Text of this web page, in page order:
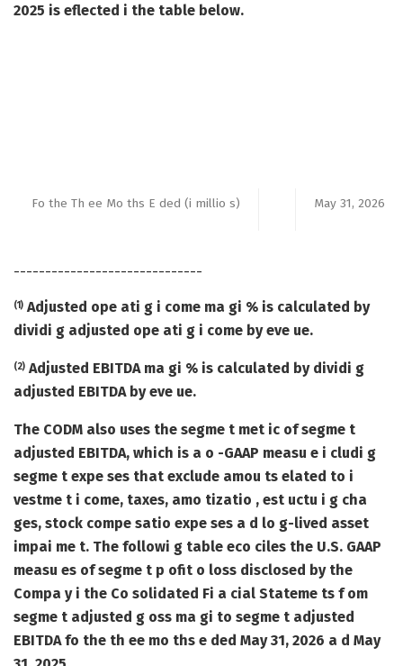
2025 is eflected i the table below.
Fo the Th ee Mo ths E ded (i millio s) May 31, 2026
(1) Adjusted ope ati g i come ma gi % is calculated by
dividi g adjusted ope ati g i come by eve ue.
(2) Adjusted EBITDA ma gi % is calculated by dividi g
adjusted EBITDA by eve ue.
The CODM also uses the segme t met ic of segme t
adjusted EBITDA, which is a o -GAAP measu e i cludi g
segme t expe ses that exclude amou ts elated to i
vestme t i come, taxes, amo tizatio , est uctu i g cha
ges, stock compe satio expe ses a d lo g-lived asset
impai me t. The followi g table eco ciles the U.S. GAAP
measu es of segme t p ofit o loss disclosed by the
Compa y i the Co solidated Fi a cial Stateme ts f om
segme t adjusted g oss ma gi to segme t adjusted
EBITDA fo the th ee mo ths e ded May 31, 2026 a d May